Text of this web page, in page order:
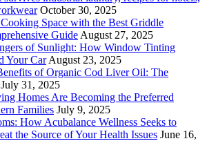
October 30, 2025
Space with the Best Griddle
Guide August 27, 2025
of Sunlight: How Window Tinting
Your Car August 23, 2025
of Organic Cod Liver Oil: The
July 31, 2025
Homes Are Becoming the Preferred
Families July 9, 2025
How Acubalance Wellness Seeks to
the Source of Your Health Issues June 16,